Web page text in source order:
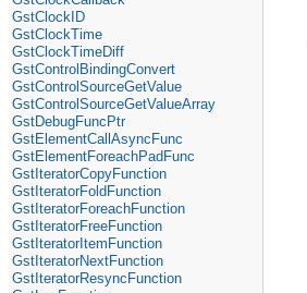
GstClockID
GstClockTime
GstClockTimeDiff
GstControlBindingConvert
GstControlSourceGetValue
GstControlSourceGetValueArray
GstDebugFuncPtr
GstElementCallAsyncFunc
GstElementForeachPadFunc
GstIteratorCopyFunction
GstIteratorFoldFunction
GstIteratorForeachFunction
GstIteratorFreeFunction
GstIteratorItemFunction
GstIteratorNextFunction
GstIteratorResyncFunction